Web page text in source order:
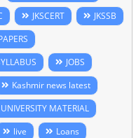
JKSCERT
JKSSB
JOBS
Kashmir news latest
MATERIAL
live
Loans